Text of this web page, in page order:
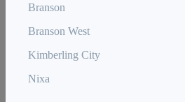
Branson
Branson West
Kimberling City
Nixa